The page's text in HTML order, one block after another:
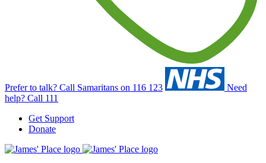
Prefer to talk? Call Samaritans on 116 123
Need
help? Call 111
Get Support
Donate